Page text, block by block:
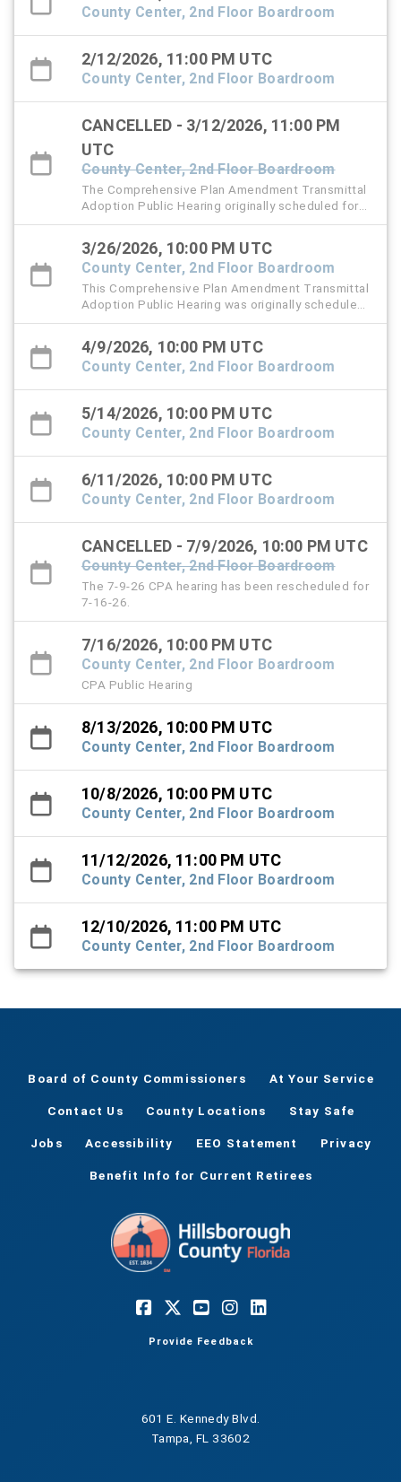
County Center, 2nd Floor Boardroom
2/12/2026, 11:00 PM UTC
County Center, 2nd Floor Boardroom
CANCELLED - 3/12/2026, 11:00 PM
UTC
County Center, 2nd Floor Boardroom
The Comprehensive Plan Amendment Transmittal
Adoption Public Hearing originally scheduled for
Thursday, March 12 has been rescheduled to
3/26/2026, 10:00 PM UTC
County Center, 2nd Floor Boardroom
This Comprehensive Plan Amendment Transmittal
Adoption Public Hearing was originally scheduled
for Thursday, March 12, 2026.
4/9/2026, 10:00 PM UTC
County Center, 2nd Floor Boardroom
5/14/2026, 10:00 PM UTC
County Center, 2nd Floor Boardroom
6/11/2026, 10:00 PM UTC
County Center, 2nd Floor Boardroom
CANCELLED - 7/9/2026, 10:00 PM UTC
County Center, 2nd Floor Boardroom
The 7-9-26 CPA hearing has been rescheduled for
7-16-26.
7/16/2026, 10:00 PM UTC
County Center, 2nd Floor Boardroom
CPA Public Hearing
8/13/2026, 10:00 PM UTC
County Center, 2nd Floor Boardroom
10/8/2026, 10:00 PM UTC
County Center, 2nd Floor Boardroom
11/12/2026, 11:00 PM UTC
County Center, 2nd Floor Boardroom
12/10/2026, 11:00 PM UTC
County Center, 2nd Floor Boardroom
Board of County Commissioners At Your Service
Contact Us County Locations Stay Safe
Jobs Accessibility EEO Statement Privacy
Benefit Info for Current Retirees
Provide Feedback
601 E. Kennedy Blvd.
Tampa, FL 33602